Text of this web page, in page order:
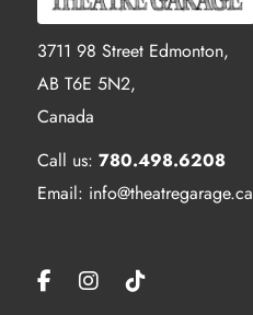
3711 98 Street Edmonton,
AB T6E 5N2,
Canada
Call us: 780.498.6208
Email: info@theatregarage.ca